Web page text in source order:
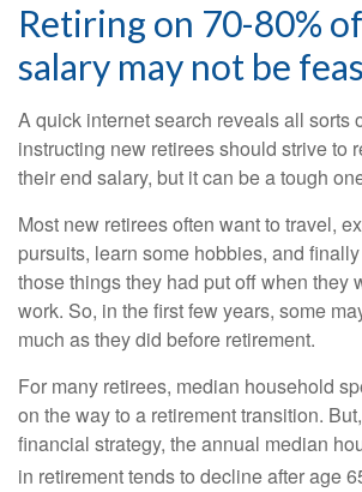
Retiring on 70-80%
salary may not be
A quick internet search reveals all sorts
instructing new retirees should strive to
their end salary, but it can be a tough
Most new retirees often want to travel,
pursuits, learn some hobbies, and
those things they had put off when they
work. So, in the first few years, some
much as they did before retirement.
For many retirees, median household
on the way to a retirement transition.
financial strategy, the annual median
in retirement tends to decline after age